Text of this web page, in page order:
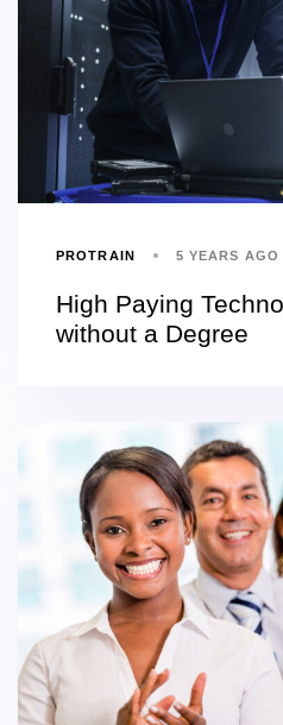
PROTRAIN 5 YEARS AGO
High Paying
without a Degree